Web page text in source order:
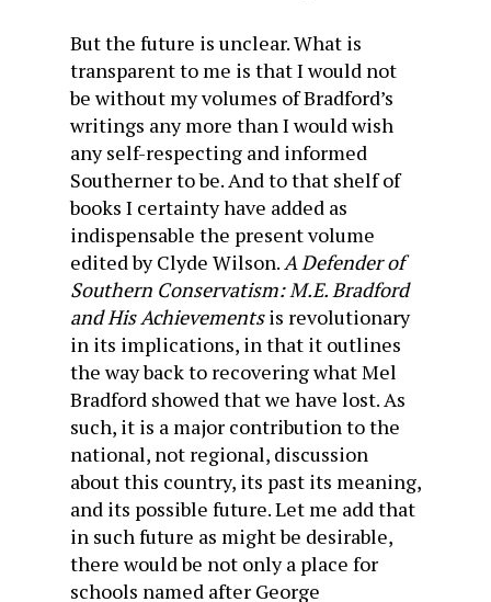
But the future is unclear. What is
transparent to me is that I would not
be without my volumes of Bradford’s
writings any more than I would wish
any self-respecting and informed
Southerner to be. And to that shelf of
books I certainty have added as
indispensable the present volume
edited by Clyde Wilson. A Defender of
Southern Conservatism: M.E. Bradford
and His Achievementsis revolutionary
in its implications, in that it outlines
the way back to recovering what Mel
Bradford showed that we have lost. As
such, it is a major contribution to the
national, not regional, discussion
about this country, its past its meaning,
and its possible future. Let me add that
in such future as might be desirable,
there would be not only a place for
schools named after George